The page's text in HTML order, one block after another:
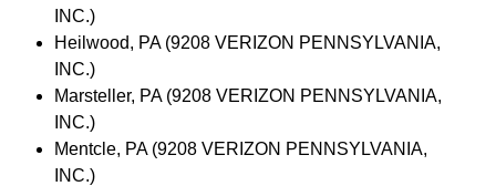
INC.)
Heilwood, PA (9208 VERIZON PENNSYLVANIA,
INC.)
Marsteller, PA (9208 VERIZON PENNSYLVANIA,
INC.)
Mentcle, PA (9208 VERIZON PENNSYLVANIA,
INC.)